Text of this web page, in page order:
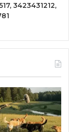
3423431212,